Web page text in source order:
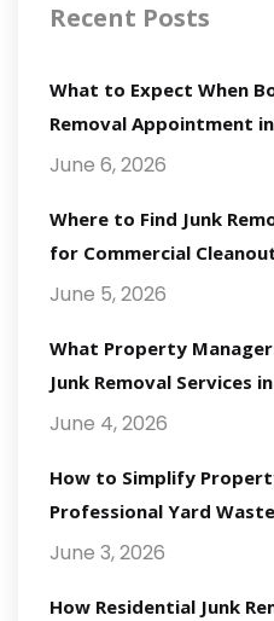
Recent Posts
What to Expect When
Removal Appointment
June 6, 2026
Where to Find Junk
for Commercial
June 5, 2026
What Property
Junk Removal Services
June 4, 2026
How to Simplify
Professional Yard
June 3, 2026
How Residential Junk